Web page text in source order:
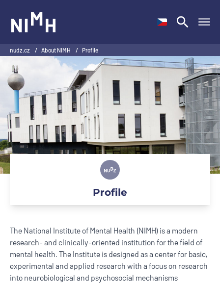
nudz.cz / About NIMH / Profile
Profile
The National Institute of Mental Health (NIMH) is a modern
research- and clinically-oriented institution for the field of
mental health. The Institute is designed as a center for basic,
experimental and applied research with a focus on research
into neurobiological and psychosocial mechanisms